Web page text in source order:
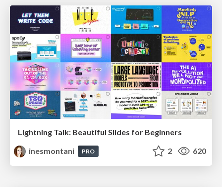
Lightning Talk: Beautiful Slides for Beginners
inesmontani
PRO 2 620